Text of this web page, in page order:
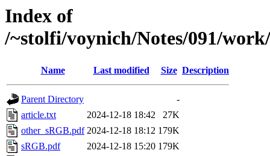
Index of
/~stolfi/voynich/Notes/091/
Name Last modified Size Description
Parent Directory
-
article.txt
2024-12-18 18:42
27K
other_sRGB.pdf 2024-12-18 18:12 179K
sRGB.pdf
2024-12-18 15:20 179K